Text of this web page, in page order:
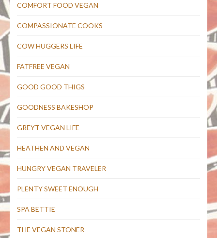
COMFORT FOOD VEGAN
COMPASSIONATE COOKS
COW HUGGERS LIFE
FATFREE VEGAN
GOOD GOOD THIGS
GOODNESS BAKESHOP
GREYT VEGAN LIFE
HEATHEN AND VEGAN
HUNGRY VEGAN TRAVELER
PLENTY SWEET ENOUGH
SPA BETTIE
THE VEGAN STONER